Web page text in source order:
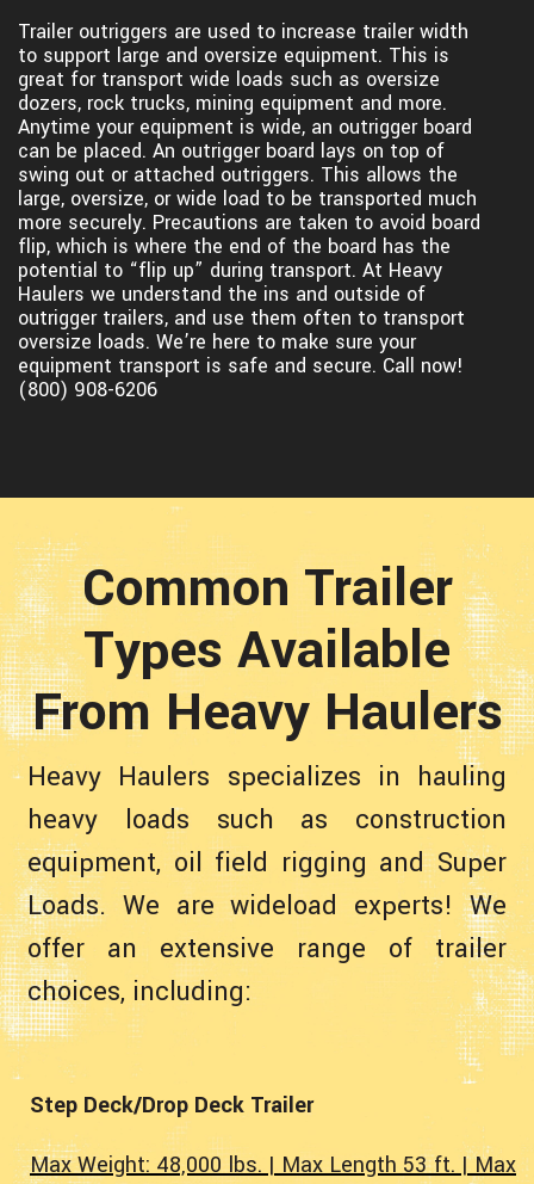
Trailer outriggers are used to increase trailer width
to support large and oversize equipment. This is
great for transport wide loads such as oversize
dozers, rock trucks, mining equipment and more.
Anytime your equipment is wide, an outrigger board
can be placed. An outrigger board lays on top of
swing out or attached outriggers. This allows the
large, oversize, or wide load to be transported much
more securely. Precautions are taken to avoid board
flip, which is where the end of the board has the
potential to “flip up” during transport. At Heavy
Haulers we understand the ins and outside of
outrigger trailers, and use them often to transport
oversize loads. We’re here to make sure your
equipment transport is safe and secure. Call now!
(800) 908-6206
Common Trailer
Types Available
From Heavy Haulers
Heavy Haulers specializes in hauling
heavy loads such as construction
equipment, oil field rigging and Super
Loads. We are wideload experts! We
offer an extensive range of trailer
choices, including:
Step Deck/Drop Deck Trailer
Max Weight: 48,000 lbs. | Max Length 53 ft. | Max